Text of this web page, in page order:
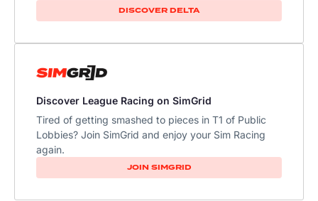
DISCOVER DELTA
Discover League Racing on SimGrid
Tired of getting smashed to pieces in T1 of Public
Lobbies? Join SimGrid and enjoy your Sim Racing
again.
JOIN SIMGRID